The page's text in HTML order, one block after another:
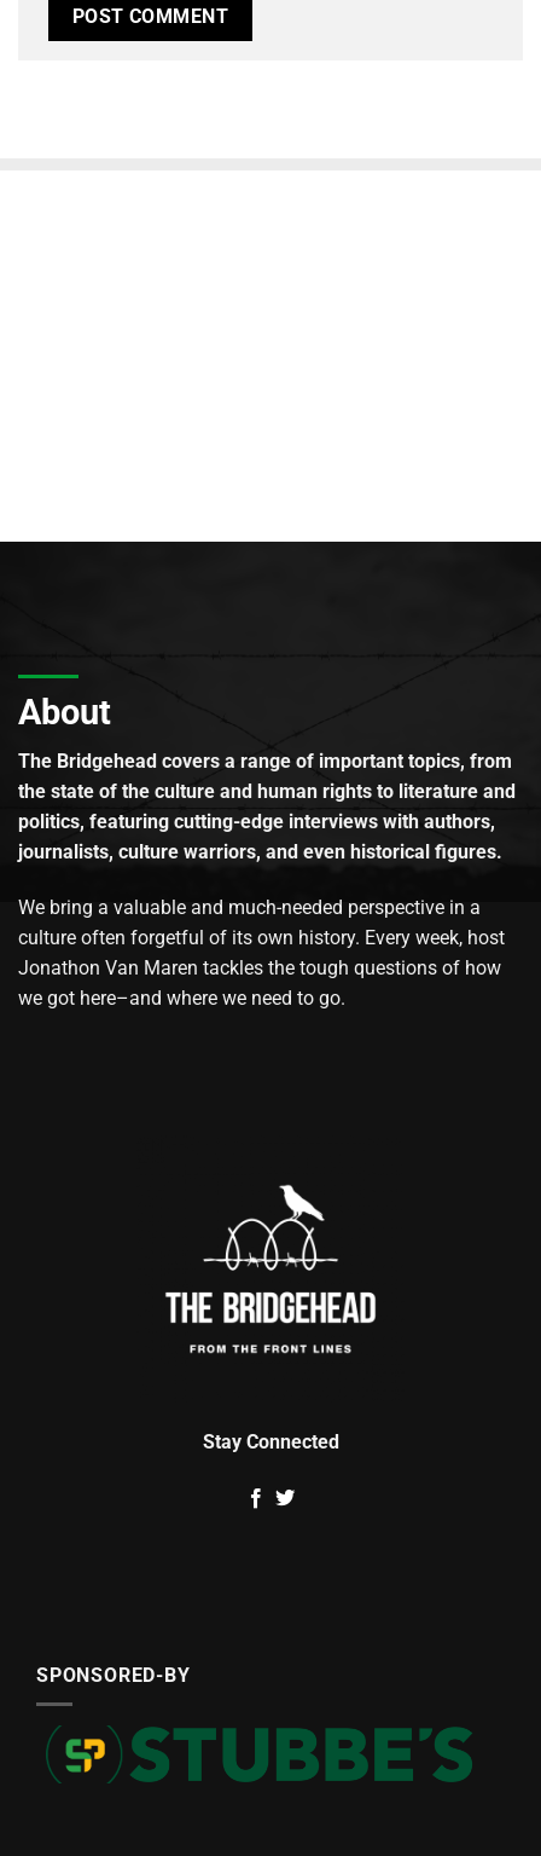
About
The Bridgehead covers a range of important topics, from
the state of the culture and human rights to literature and
politics, featuring cutting-edge interviews with authors,
journalists, culture warriors, and even historical figures.
We bring a valuable and much-needed perspective in a
culture often forgetful of its own history. Every week, host
Jonathon Van Maren tackles the tough questions of how
we got here–and where we need to go.
Stay Connected
SPONSORED-BY